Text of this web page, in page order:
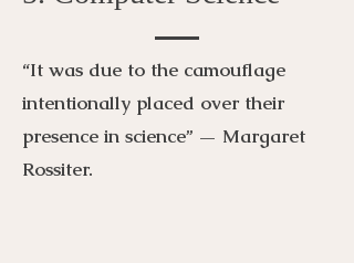
“It was due to the camouflage
intentionally placed over their
presence in science” — Margaret
Rossiter.